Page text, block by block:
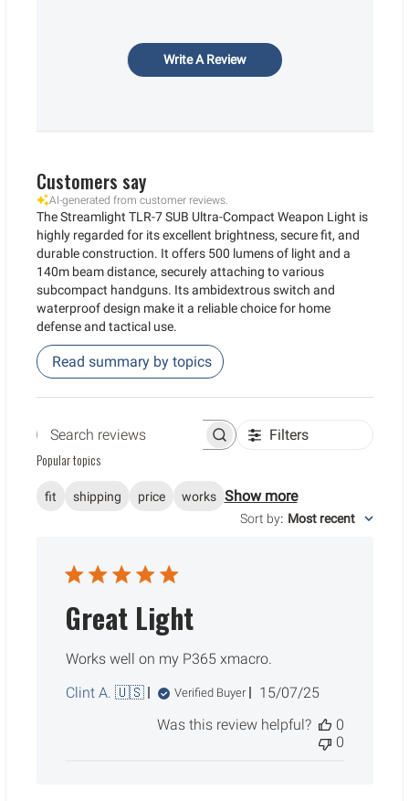
Write A Review
Customers say
AI-generated from customer reviews.
The Streamlight TLR-7 SUB Ultra-Compact Weapon Light is
highly regarded for its excellent brightness, secure fit, and
durable construction. It offers 500 lumens of light and a
140m beam distance, securely attaching to various
subcompact handguns. Its ambidextrous switch and
waterproof design make it a reliable choice for home
defense and tactical use.
Read summary by topics
Search reviews Filters
Popular topics
fit shipping price works Show more
Sort by: Most recent
Great Light
Works well on my P365 xmacro.
Clint A. 🇺🇸
Verified Buyer
Published
15/07/25
Was this review helpful?
0
0